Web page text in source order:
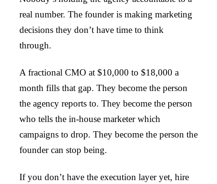
real number. The founder is making marketing
decisions they don’t have time to think
through.
A fractional CMO at $10,000 to $18,000 a
month fills that gap. They become the person
the agency reports to. They become the person
who tells the in-house marketer which
campaigns to drop. They become the person the
founder can stop being.
If you don’t have the execution layer yet, hire